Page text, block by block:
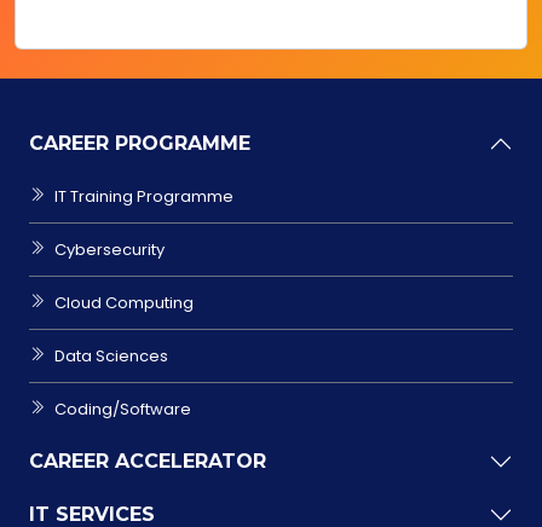
CAREER PROGRAMME
IT Training Programme
Cybersecurity
Cloud Computing
Data Sciences
Coding/Software
CAREER ACCELERATOR
IT SERVICES